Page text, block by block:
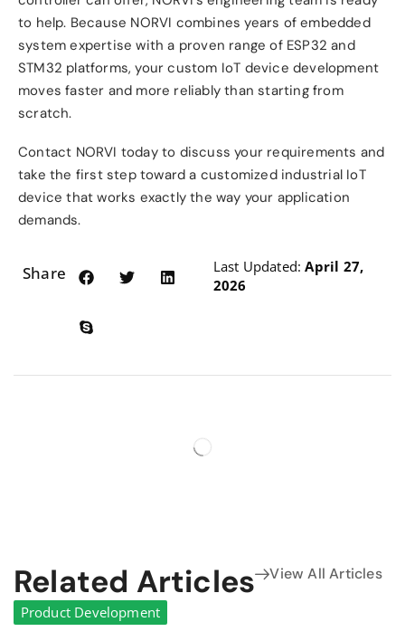
to help. Because NORVI combines years of embedded
system expertise with a proven range of ESP32 and
STM32 platforms, your custom IoT device development
moves faster and more reliably than starting from
scratch.
Contact NORVI today to discuss your requirements and
take the first step toward a customized industrial IoT
device that works exactly the way your application
demands.
Share: Last Updated:April 27,
2026
Related Articles View All Articles
Product Development